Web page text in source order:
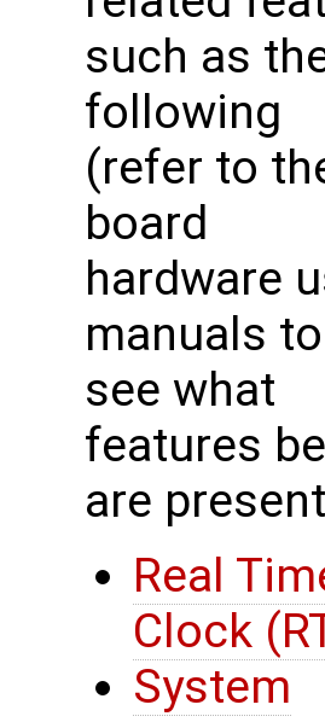
such as
following
(refer to
board
hardware
manuals to
see what
features
are
Real
Clock
System